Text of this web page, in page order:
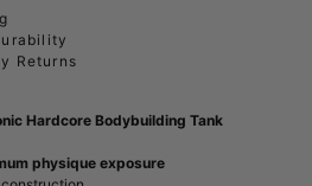
Returns
Hardcore Bodybuilding Tank
physique exposure